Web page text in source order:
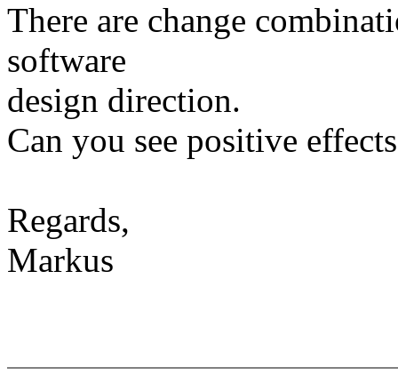
There are change
software
design direction.
Can you see positive
Regards,
Markus